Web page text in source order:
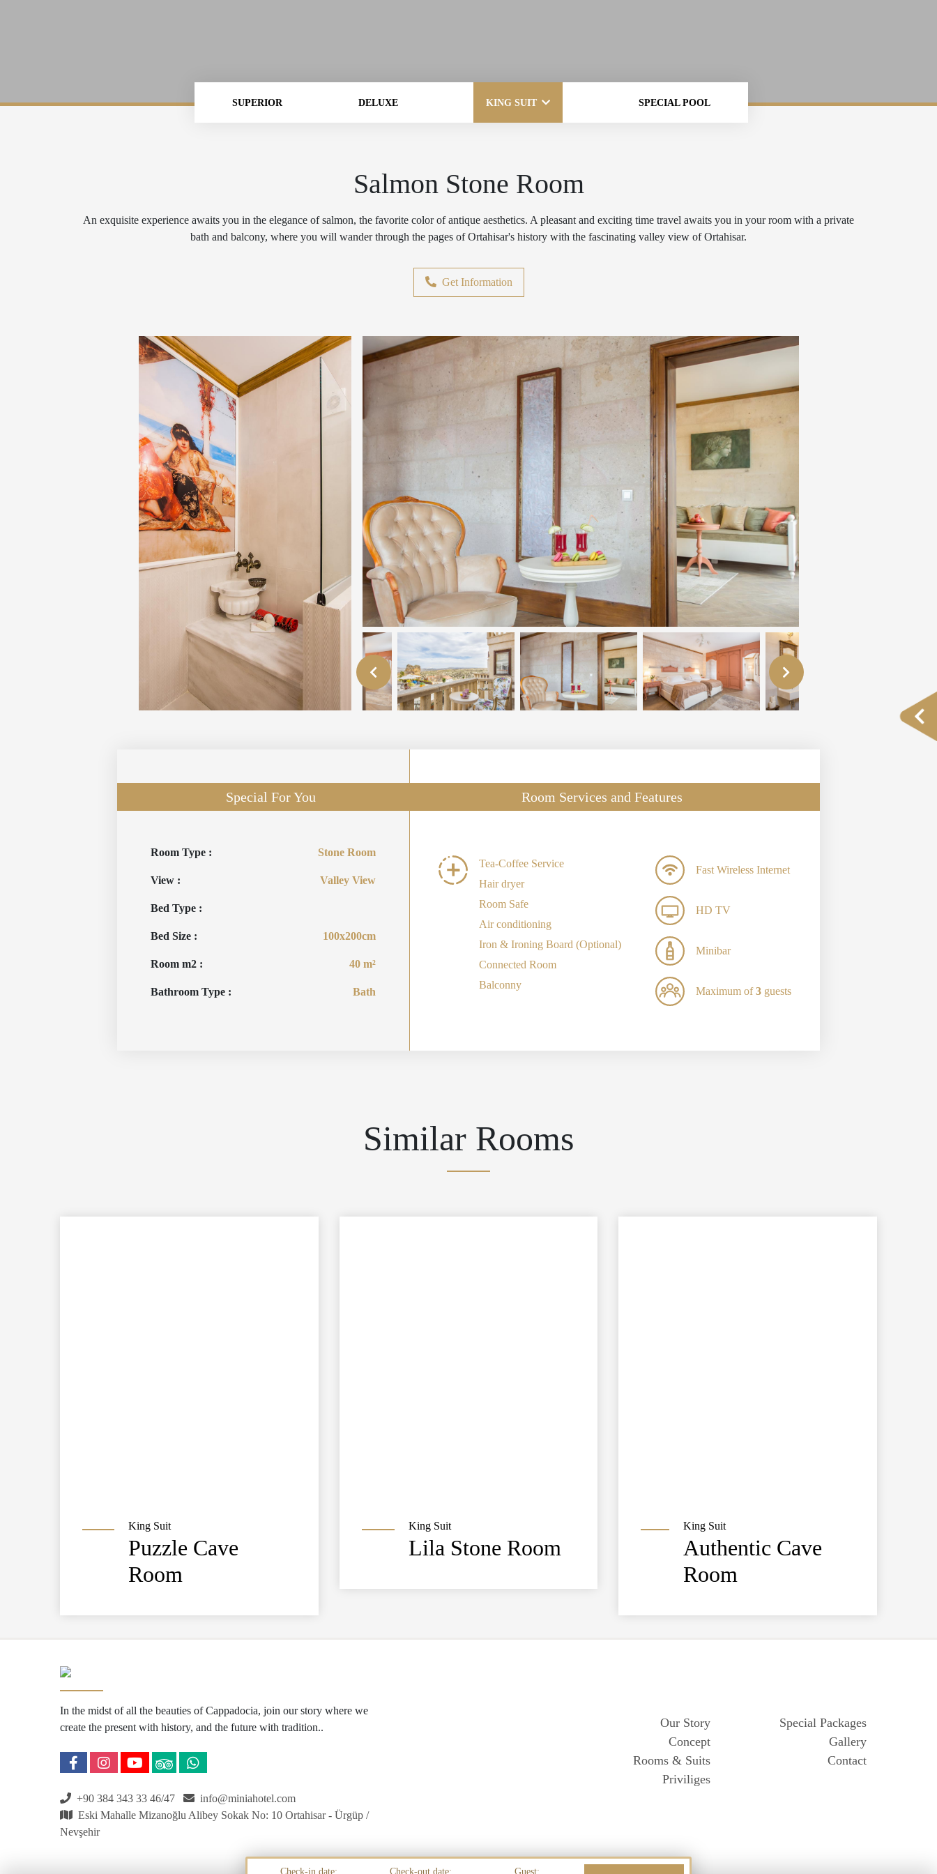
Check-in date: Check-out date: Guest:
SUPERIOR DELUXE KING SUIT SPECIAL POOL
Salmon Stone Room
An exquisite experience awaits you in the elegance of salmon, the favorite color of antique aesthetics. A pleasant and exciting time travel awaits you in your room with a private
bath and balcony, where you will wander through the pages of Ortahisar's history with the fascinating valley view of Ortahisar.
Get Information
Special For You
Room Type : Stone Room
View : Valley View
Bed Type :
Bed Size : 100x200cm
Room m2 : 40 m²
Bathroom Type : Bath
Room Services and Features
Tea-Coffee Service
Hair dryer
Room Safe
Air conditioning
Iron & Ironing Board (Optional)
Connected Room
Balconny
Fast Wireless Internet
HD TV
Minibar
Maximum of3 guests
Similar Rooms
King Suit
Puzzle Cave
Room
King Suit
Lila Stone Room
King Suit
Authentic Cave
Room
In the midst of all the beauties of Cappadocia, join our story where we
create the present with history, and the future with tradition..
+90 384 343 33 46/47
info@miniahotel.com
Eski Mahalle Mizanoğlu Alibey Sokak No: 10 Ortahisar - Ürgüp /
Nevşehir
Our Story
Concept
Rooms & Suits
Priviliges
Special Packages
Gallery
Contact